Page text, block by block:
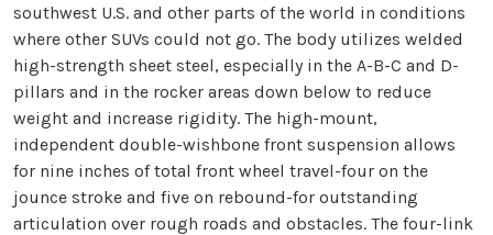
southwest U.S. and other parts of the world in conditions
where other SUVs could not go. The body utilizes welded
high-strength sheet steel, especially in the A-B-C and D-
pillars and in the rocker areas down below to reduce
weight and increase rigidity. The high-mount,
independent double-wishbone front suspension allows
for nine inches of total front wheel travel-four on the
jounce stroke and five on rebound-for outstanding
articulation over rough roads and obstacles. The four-link